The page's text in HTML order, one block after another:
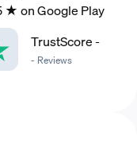
★ on Google Play
TrustScore-
- Reviews